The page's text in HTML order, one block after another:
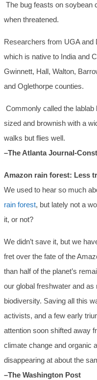
The bug feasts on soybean
when threatened.
Researchers from UGA and
which is native to India and
Gwinnett, Hall, Walton,
and Oglethorpe counties.
Commonly called the lablab
sized and brownish with a
walks but flies well.
–The Atlanta Journal-
Amazon rain forest: Less
We used to hear so much
rain forest, but lately not a
it, or not?
We didn’t save it, but we
fret over the fate of the
than half of the planet’s
our global freshwater and as
biodiversity. Saving all this
activists, and a few early
attention soon shifted away
climate change and organic
disappearing at about the
–The Washington Post